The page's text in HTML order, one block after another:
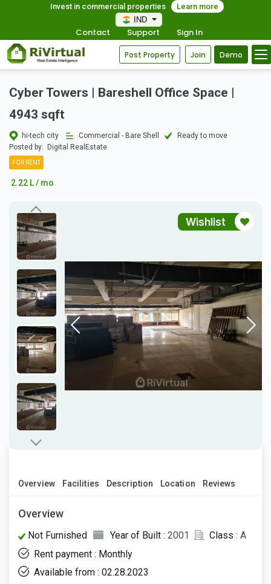
Invest in commercial properties
Learn more
IND
Contact Support Sign In
Post Property Join Demo
Cyber Towers | Bareshell Office Space |
4943 sqft
hi-tech city Commercial - Bare Shell
Ready to move
Posted by:
Digital RealEstate
FOR RENT
2.22 L / mo
Wishlist
Overview Facilities Description Location Reviews
Overview
Not Furnished Year of Built : 2001 Class : A
Rent payment : Monthly
Available from : 02.28.2023